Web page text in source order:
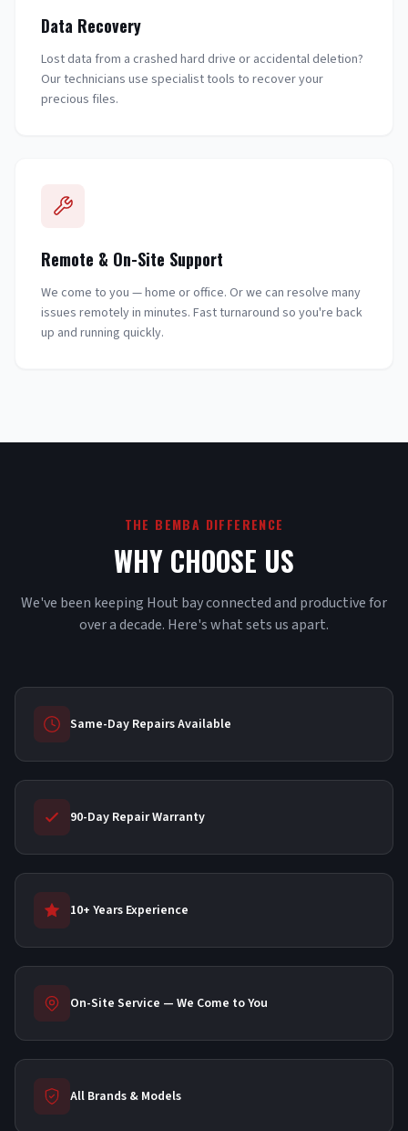
Data Recovery
Lost data from a crashed hard drive or accidental deletion?
Our technicians use specialist tools to recover your
precious files.
Remote & On-Site Support
We come to you — home or office. Or we can resolve many
issues remotely in minutes. Fast turnaround so you're back
up and running quickly.
THE BEMBA DIFFERENCE
WHY CHOOSE US
We've been keeping Hout bay connected and productive for
over a decade. Here's what sets us apart.
Same-Day Repairs Available
90-Day Repair Warranty
10+ Years Experience
On-Site Service — We Come to You
All Brands & Models